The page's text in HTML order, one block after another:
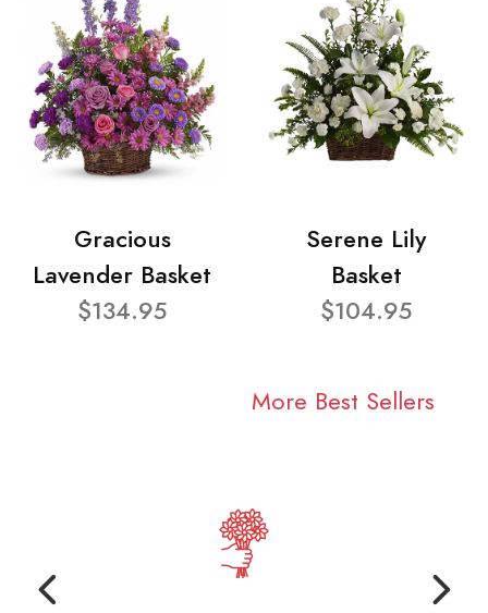
Gracious
Lavender Basket
$134.95
Serene Lily
Basket
$104.95
More Best Sellers